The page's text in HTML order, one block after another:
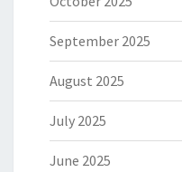
September 2025
August 2025
July 2025
June 2025